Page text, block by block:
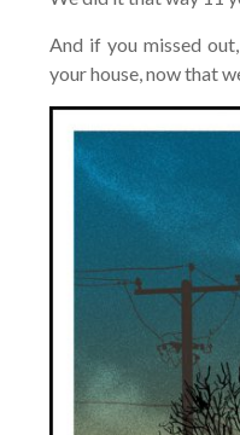
And if you missed out,
your house, now that